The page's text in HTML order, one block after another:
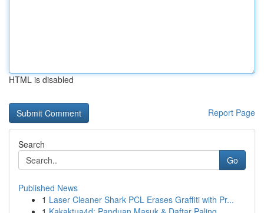
HTML is disabled
Report Page
Search
Go
Published News
1 Laser Cleaner Shark PCL Erases Graffiti with Pr...